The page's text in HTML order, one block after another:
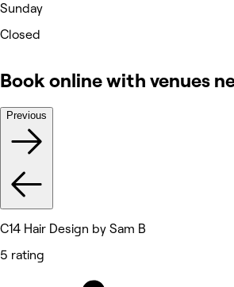
Sunday
Closed
Book online with venues
Previous
C14 Hair Design by Sam B
5 rating